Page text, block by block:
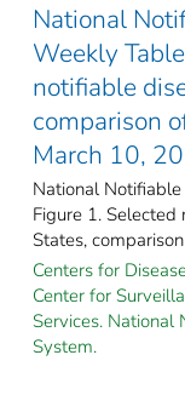
National
Weekly
notifiable
comparison
March 10,
National
Figure 1.
States,
Centers for
Center for
Services. National
System.